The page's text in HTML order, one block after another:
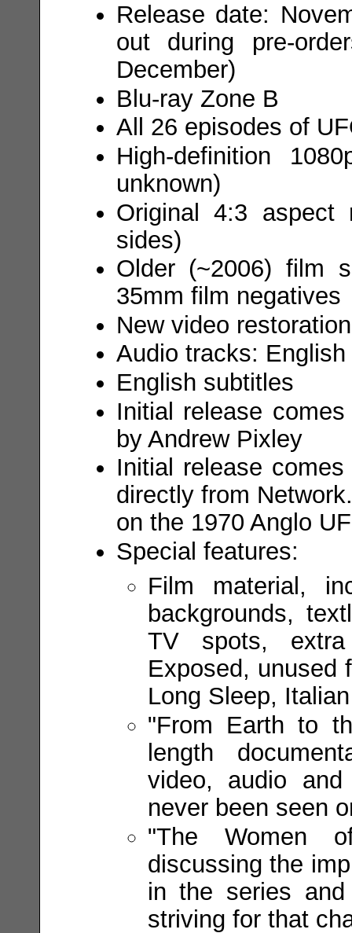
Release date:
out during pre-
December)
Blu-ray Zone B
All 26 episodes of
High-definition
unknown)
Original 4:3
sides)
Older (~2006) film
35mm film negatives
New video
Audio tracks:
English subtitles
Initial release
by Andrew Pixley
Initial release
directly from
on the 1970 Anglo
Special features:
Film material,
backgrounds,
TV spots,
Exposed, unused
Long Sleep,
"From Earth to
length
video, audio
never been seen
"The Women
discussing the
in the series
striving for that